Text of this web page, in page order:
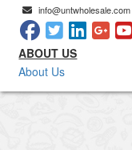
info@untwholesale.com
ABOUT US
About Us